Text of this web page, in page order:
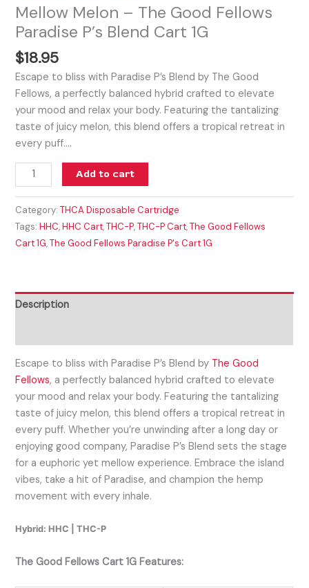
Mellow Melon – The Good Fellows
Paradise P’s Blend Cart 1G
$18.95
Escape to bliss with Paradise P’s Blend by The Good
Fellows, a perfectly balanced hybrid crafted to elevate
your mood and relax your body. Featuring the tantalizing
taste of juicy melon, this blend offers a tropical retreat in
every puff.…
Add to cart
Category:THCA Disposable Cartridge
Tags:HHC,HHC Cart,THC-P,THC-P Cart,The Good Fellows
Cart 1G,The Good Fellows Paradise P's Cart 1G
Description
Escape to bliss with Paradise P’s Blend by The Good
Fellows, a perfectly balanced hybrid crafted to elevate
your mood and relax your body. Featuring the tantalizing
taste of juicy melon, this blend offers a tropical retreat in
every puff. Whether you’re unwinding after a long day or
enjoying good company, Paradise P’s Blend sets the stage
for a euphoric yet mellow experience. Embrace the island
vibes, take a hit of Paradise, and champion the hemp
movement with every inhale.
Hybrid: HHC | THC-P
The Good Fellows Cart 1G Features: